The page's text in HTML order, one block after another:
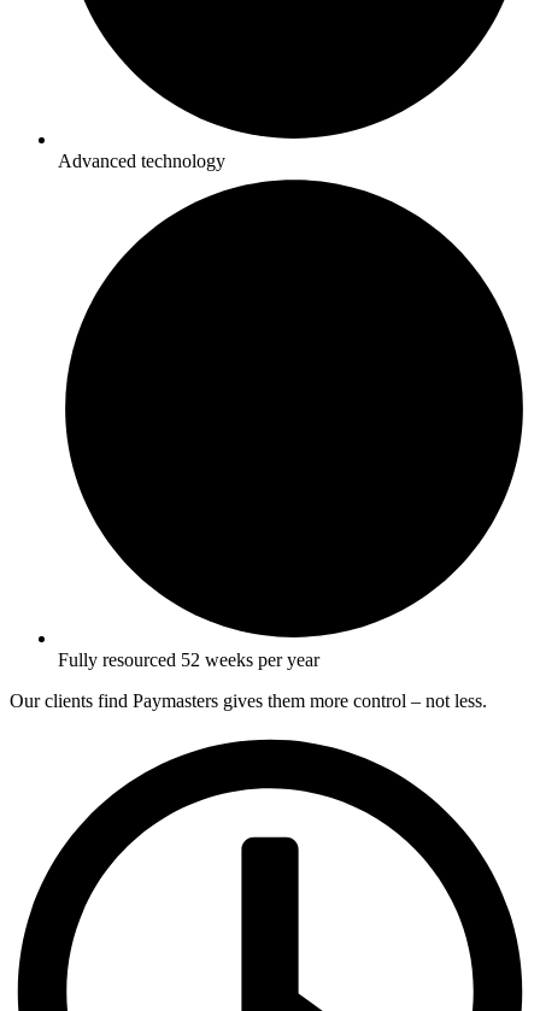
Advanced technology
Fully resourced 52 weeks per year
Our clients find Paymasters gives them more control – not less.